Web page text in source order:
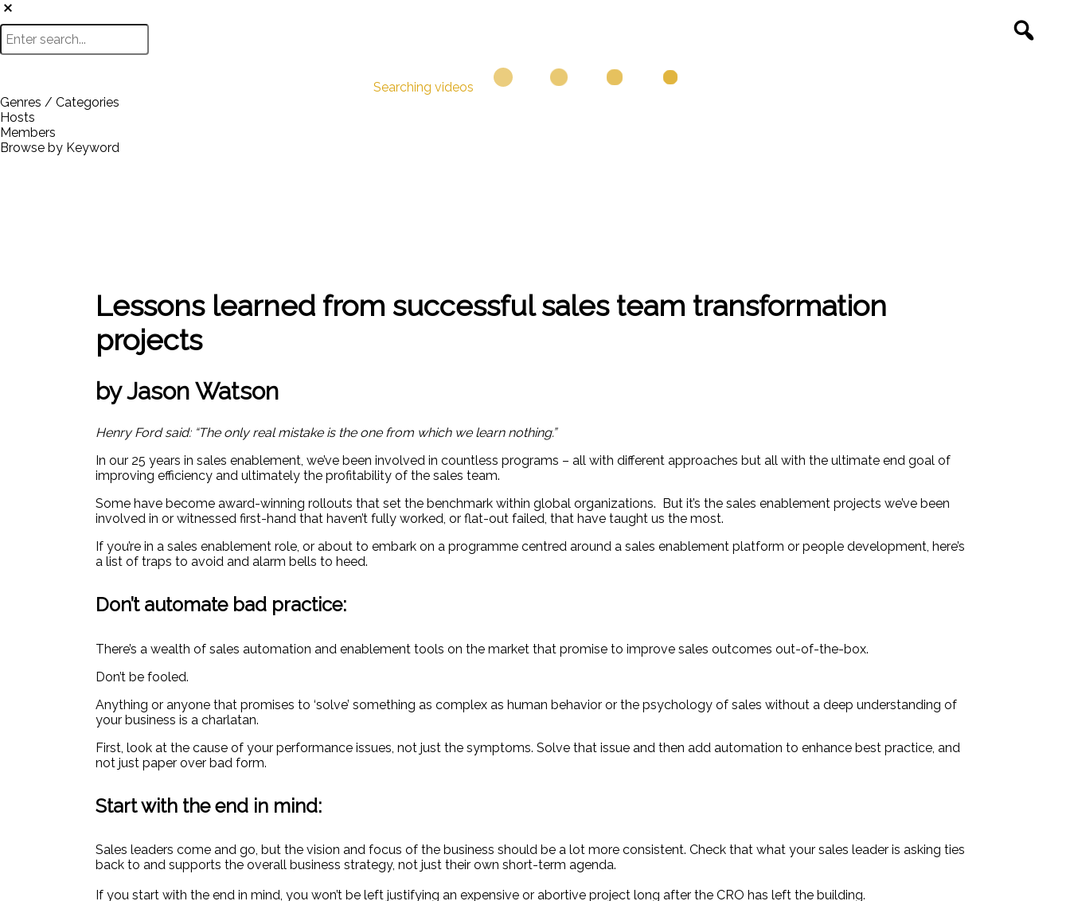
Searching videos
Genres / Categories
Hosts
Members
Browse by Keyword
Lessons learned from successful sales team transformation
projects
by Jason Watson
Henry Ford said: “The only real mistake is the one from which we learn nothing.”
In our 25 years in sales enablement, we’ve been involved in countless programs – all with different approaches but all with the ultimate end goal of
improving efficiency and ultimately the profitability of the sales team.
Some have become award-winning rollouts that set the benchmark within global organizations. But it’s the sales enablement projects we’ve been
involved in or witnessed first-hand that haven’t fully worked, or flat-out failed, that have taught us the most.
If you’re in a sales enablement role, or about to embark on a programme centred around a sales enablement platform or people development, here’s
a list of traps to avoid and alarm bells to heed.
Don’t automate bad practice:
There’s a wealth of sales automation and enablement tools on the market that promise to improve sales outcomes out-of-the-box.
Don’t be fooled.
Anything or anyone that promises to ‘solve’ something as complex as human behavior or the psychology of sales without a deep understanding of
your business is a charlatan.
First, look at the cause of your performance issues, not just the symptoms. Solve that issue and then add automation to enhance best practice, and
not just paper over bad form.
Start with the end in mind:
Sales leaders come and go, but the vision and focus of the business should be a lot more consistent. Check that what your sales leader is asking ties
back to and supports the overall business strategy, not just their own short-term agenda.
If you start with the end in mind, you won’t be left justifying an expensive or abortive project long after the CRO has left the building.